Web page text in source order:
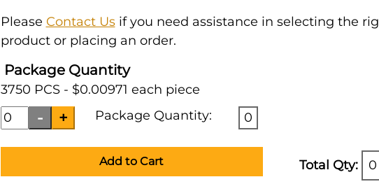
Please Contact Usif you need assistance in selecting the
product or placing an order.
Package Quantity
3750 PCS - $0.00971 each piece
Package Quantity:
0
Add to Cart Total Qty: 0